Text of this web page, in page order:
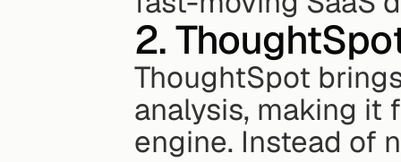
2.
ThoughtSpot
analysis, making it
engine. Instead of